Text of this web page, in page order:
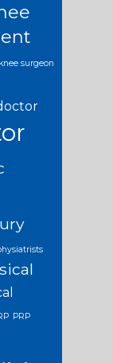
knee surgeon
PRP